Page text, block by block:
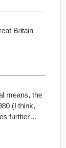
Britain
means, the
(I think,
further…